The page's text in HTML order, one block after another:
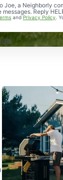
a Neighborly
Reply
andPrivacy Policy .
Our